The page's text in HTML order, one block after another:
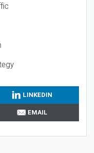
LINKEDIN
EMAIL